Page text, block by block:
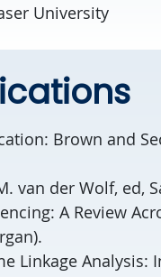
University
Brown and
van der Wolf, ed,
A Review
Linkage Analysis: